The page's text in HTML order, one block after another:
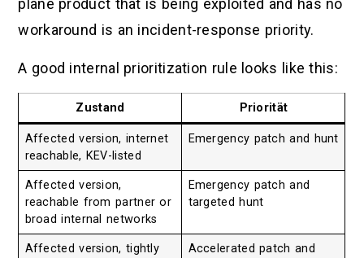
plane product that is being exploited and has no
workaround is an incident-response priority.
A good internal prioritization rule looks like this:
Zustand Priorität
Affected version, internet
reachable, KEV-listed
Emergency patch and hunt
Affected version,
reachable from partner or
broad internal networks
Emergency patch and
targeted hunt
Affected version, tightly
Accelerated patch and